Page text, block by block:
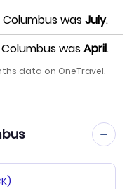
wasJuly.
wasApril.
data on OneTravel.